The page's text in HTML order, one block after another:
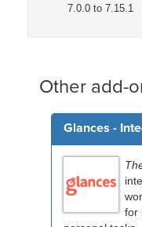
7.0.0 to 7.15.1
Other add-
Glances -
for